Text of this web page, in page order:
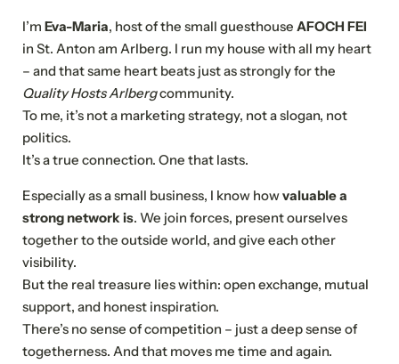
I’m Eva-Maria, host of the small guesthouse AFOCH FEI
in St. Anton am Arlberg. I run my house with all my heart
– and that same heart beats just as strongly for the
Quality Hosts Arlbergcommunity.
To me, it’s not a marketing strategy, not a slogan, not
politics.
It’s a true connection. One that lasts.
Especially as a small business, I know howvaluable a
strong network is. We join forces, present ourselves
together to the outside world, and give each other
visibility.
But the real treasure lies within: open exchange, mutual
support, and honest inspiration.
There’s no sense of competition – just a deep sense of
togetherness. And that moves me time and again.